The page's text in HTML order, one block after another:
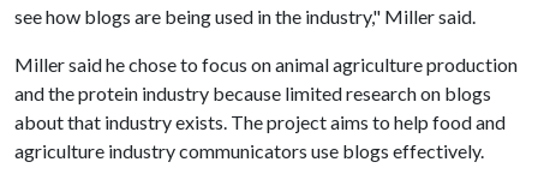
see how blogs are being used in the industry," Miller said.
Miller said he chose to focus on animal agriculture production
and the protein industry because limited research on blogs
about that industry exists. The project aims to help food and
agriculture industry communicators use blogs effectively.